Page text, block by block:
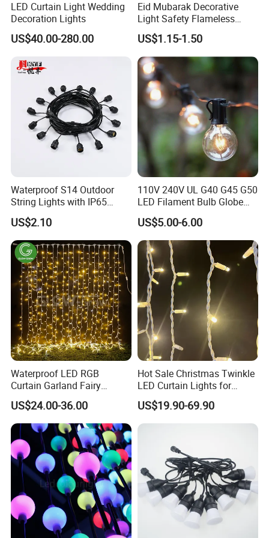
LED Curtain Light Wedding
Decoration Lights
US$40.00-280.00
Eid Mubarak Decorative
Light Safety Flameless
Rechargeable Electric Tea
Light LED Candle
US$1.15-1.50
Waterproof S14 Outdoor
String Lights with IP65
Black Cable for Garden Use
US$2.10
110V 240V UL G40 G45 G50
LED Filament Bulb Globe
Cafe Patio String Light
US$5.00-6.00
Waterproof LED RGB
Curtain Garland Fairy
Christmas Tree String Chain
Decoration Lights for
Wedding Shopping Mall
Street Holiday Home
Decorative
US$24.00-36.00
Hot Sale Christmas Twinkle
LED Curtain Lights for
Outdoor Building
US$19.90-69.90